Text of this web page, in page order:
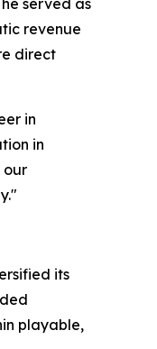
revenue
direct
in
in
our
its
playable,